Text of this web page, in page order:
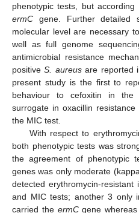
phenotypic tests, but
ermC gene. Further detailed
molecular level are necessary
well as full genome
antimicrobial resistance
positiveS. aureusare reported
present study is the first to
behaviour to cefoxitin in
surrogate in oxacillin
the MIC test.
With respect to
both phenotypic tests was
the agreement of phenotypic
genes was only moderate
detected erythromycin-
and MIC tests; another 3 only
carried the ermCgene whereas